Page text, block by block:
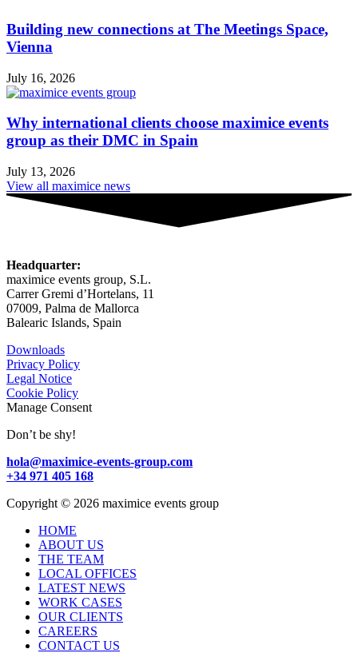
Building new connections at The Meetings Space,
Vienna
July 16, 2026
Why international clients choose maximice events
group as their DMC in Spain
July 13, 2026
View all maximice news
Headquarter:
maximice events group, S.L.
Carrer Gremi d’Hortelans, 11
07009, Palma de Mallorca
Balearic Islands, Spain
Downloads
Privacy Policy
Legal Notice
Cookie Policy
Manage Consent
Don’t be shy!
hola@maximice-events-group.com
+34 971 405 168
Copyright © 2026 maximice events group
HOME
ABOUT US
THE TEAM
LOCAL OFFICES
LATEST NEWS
WORK CASES
OUR CLIENTS
CAREERS
CONTACT US